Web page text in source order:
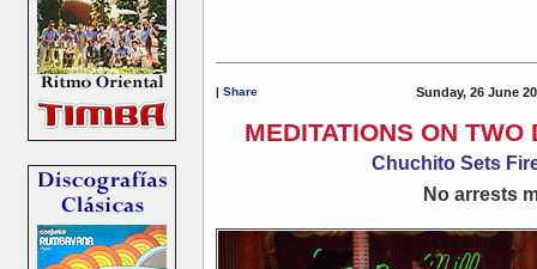
| Share Sunday, 26 June
MEDITATIONS ON TWO
Chuchito Sets
No arrests